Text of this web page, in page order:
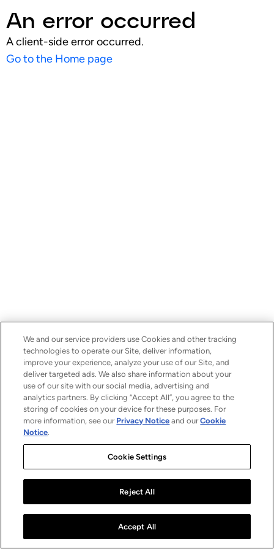
An error occurred
A client-side error occurred.
Go to the Home page
We and our service providers use Cookies and other tracking
technologies to operate our Site, deliver information,
improve your experience, analyze your use of our Site, and
deliver targeted ads. We also share information about your
use of our site with our social media, advertising and
analytics partners. By clicking “Accept All”, you agree to the
storing of cookies on your device for these purposes. For
more information, see our Privacy Notice and ourCookie
Notice.
Cookie Settings
Reject All
Accept All